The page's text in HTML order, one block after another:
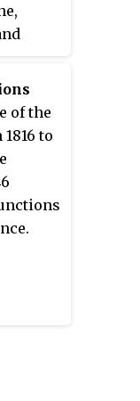
of
of the
to